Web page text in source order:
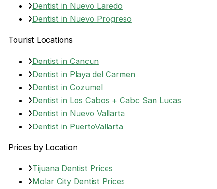
Dentist in Nuevo Laredo
Dentist in Nuevo Progreso
Tourist Locations
Dentist in Cancun
Dentist in Playa del Carmen
Dentist in Cozumel
Dentist in Los Cabos + Cabo San Lucas
Dentist in Nuevo Vallarta
Dentist in PuertoVallarta
Prices by Location
Tijuana Dentist Prices
Molar City Dentist Prices